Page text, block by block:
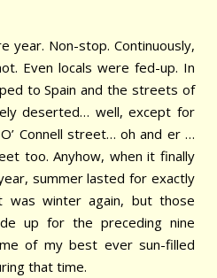
year. Non-stop. Continuously,
Even locals were fed-up. In
to Spain and the streets of
deserted… well, except for
Connell street… oh and er …
too. Anyhow, when it finally
summer lasted for exactly
winter again, but those
up for the preceding nine
of my best ever sun-filled
that time.